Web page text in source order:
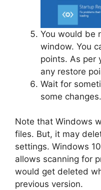
You would be
window. You
points. As per
any restore
Wait for
some changes.
Note that Windows
files. But, it may
settings. Windows
allows scanning for
would get deleted
previous version.